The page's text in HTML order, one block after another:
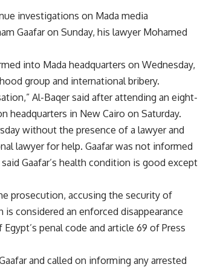
investigations on Mada media
Gaafar on Sunday, his lawyer Mohamed
into Mada headquarters on Wednesday,
group and international bribery.
Al-Baqer said after attending an eight-
in New Cairo on Saturday.
without the presence of a lawyer and
lawyer for help. Gaafar was not informed
Gaafar’s health condition is good except
prosecution, accusing the security of
considered an enforced disappearance
penal code and article 69 of Press
and called on informing any arrested